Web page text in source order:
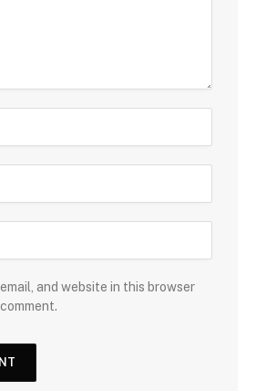
and website in this browser